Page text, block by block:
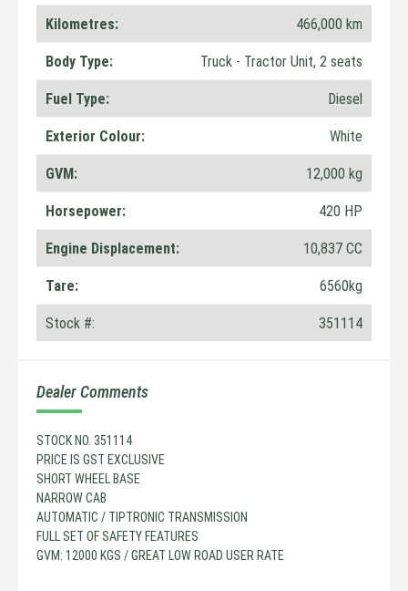
Kilometres: 466,000 km
Body Type: Truck - Tractor Unit, 2 seats
Fuel Type: Diesel
Exterior Colour: White
GVM: 12,000 kg
Horsepower: 420 HP
Engine Displacement: 10,837 CC
Tare: 6560kg
Stock #: 351114
Dealer Comments
STOCK NO. 351114
PRICE IS GST EXCLUSIVE
SHORT WHEEL BASE
NARROW CAB
AUTOMATIC / TIPTRONIC TRANSMISSION
FULL SET OF SAFETY FEATURES
GVM: 12000 KGS / GREAT LOW ROAD USER RATE